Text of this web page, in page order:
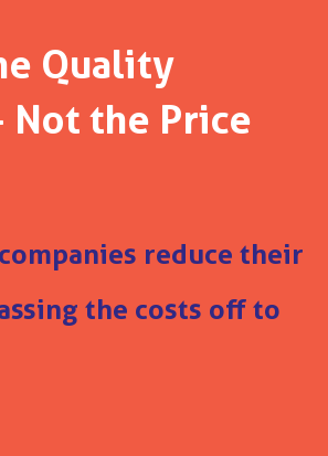
Quality
Not the Price
reduce their
the costs off to